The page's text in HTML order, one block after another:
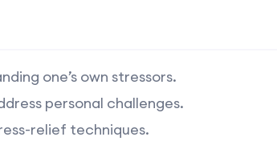
one’s own stressors.
personal challenges.
relief techniques.